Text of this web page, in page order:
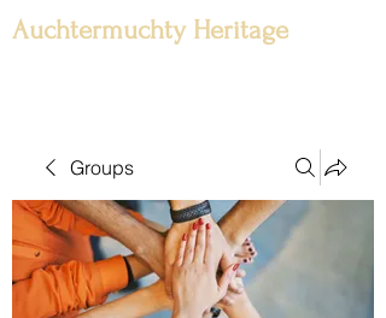
Auchtermuchty Heritage
Groups